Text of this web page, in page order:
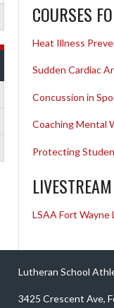
COURSES
Heat Illness
Sudden Cardiac
Concussion in
Coaching Mental
Protecting
LSAA Fort Wayne
Lutheran School
3425 Crescent Ave,